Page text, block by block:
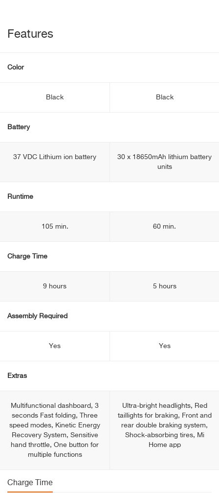
Features
Color
Black Black
Battery
37 VDC Lithium ion battery
30 x 18650mAh lithium battery
units
Runtime
105 min. 60 min.
Charge Time
9 hours 5 hours
Assembly Required
Yes Yes
Extras
Multifunctional dashboard, 3
seconds Fast folding, Three
speed modes, Kinetic Energy
Recovery System, Sensitive
hand throttle, One button for
multiple functions
Ultra-bright headlights, Red
taillights for braking, Front and
rear double braking system,
Shock-absorbing tires, Mi
Home app
Charge Time